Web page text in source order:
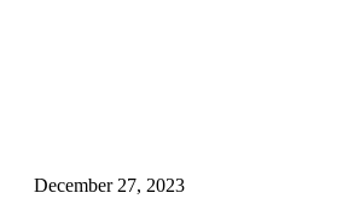
December 27, 2023